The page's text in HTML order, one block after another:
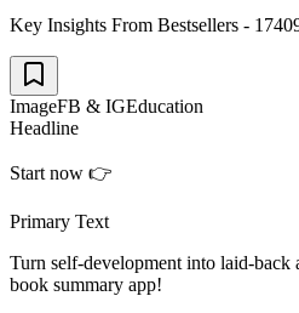
Key Insights From Bestsellers -
ImageFB & IGEducation
Headline
Start now 👉
Primary Text
Turn self-development into laid-back
book summary app!